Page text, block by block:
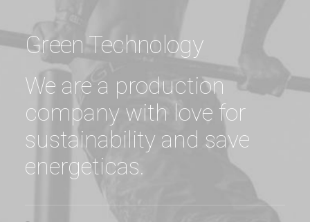
Green Technology
We are a production
company with love for
sustainability and save
energeticas.